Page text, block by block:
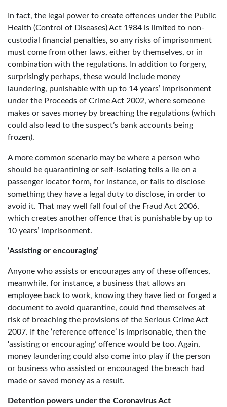
In fact, the legal power to create offences under the Public
Health (Control of Diseases) Act 1984 is limited to non-
custodial financial penalties, so any risks of imprisonment
must come from other laws, either by themselves, or in
combination with the regulations. In addition to forgery,
surprisingly perhaps, these would include money
laundering, punishable with up to 14 years’ imprisonment
under the Proceeds of Crime Act 2002, where someone
makes or saves money by breaching the regulations (which
could also lead to the suspect’s bank accounts being
frozen).
A more common scenario may be where a person who
should be quarantining or self-isolating tells a lie on a
passenger locator form, for instance, or fails to disclose
something they have a legal duty to disclose, in order to
avoid it. That may well fall foul of the Fraud Act 2006,
which creates another offence that is punishable by up to
10 years’ imprisonment.
‘Assisting or encouraging’
Anyone who assists or encourages any of these offences,
meanwhile, for instance, a business that allows an
employee back to work, knowing they have lied or forged a
document to avoid quarantine, could find themselves at
risk of breaching the provisions of the Serious Crime Act
2007. If the ‘reference offence’ is imprisonable, then the
‘assisting or encouraging’ offence would be too. Again,
money laundering could also come into play if the person
or business who assisted or encouraged the breach had
made or saved money as a result.
Detention powers under the Coronavirus Act